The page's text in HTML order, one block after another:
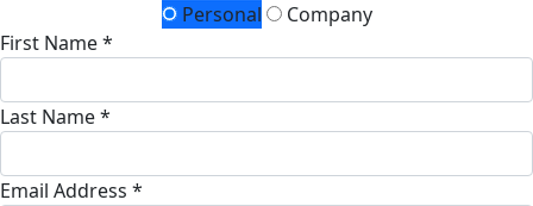
Personal
Company
First Name *
Last Name *
Email Address *